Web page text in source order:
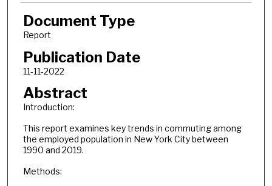
Document Type
Report
Publication Date
11-11-2022
Abstract
Introduction:
This report examines key trends in commuting among
the employed population in New York City between
1990 and 2019.
Methods: